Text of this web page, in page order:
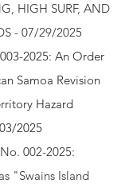
HIGH SURF, AND
- 07/29/2025
2025: An Order
Samoa Revision
Hazard
2025
No. 002-2025:
"Swains Island